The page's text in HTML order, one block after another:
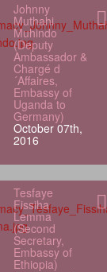
Johnny
Muthahi
Muhindo
(Deputy
Ambassador &
Chargé d
´Affaires,
Embassy of
Uganda to
Germany)
October 07th,
2016
Tesfaye
Fissiha
Lemma
(Second
Secretary,
Embassy of
Ethiopia)